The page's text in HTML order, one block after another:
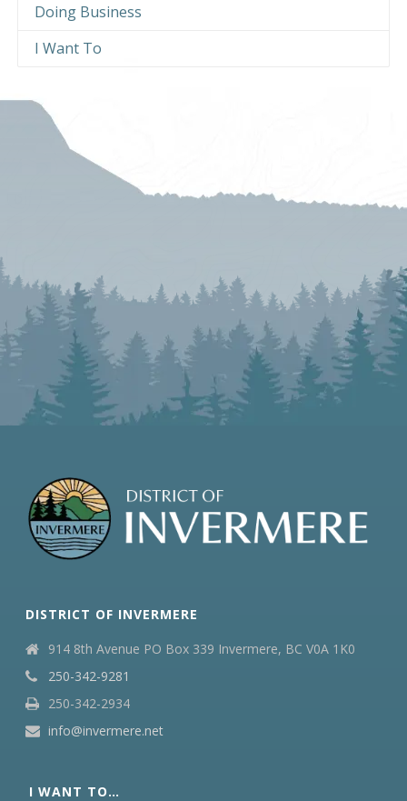
Doing Business
I Want To
DISTRICT OF INVERMERE
914 8th Avenue PO Box 339 Invermere, BC V0A 1K0
250-342-9281
250-342-2934
info@invermere.net
I WANT TO…